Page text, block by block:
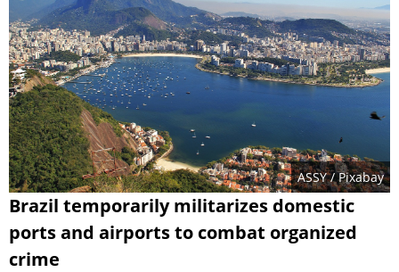
ASSY/ Pixabay
Brazil temporarily militarizes domestic
ports and airports to combat organized
crime